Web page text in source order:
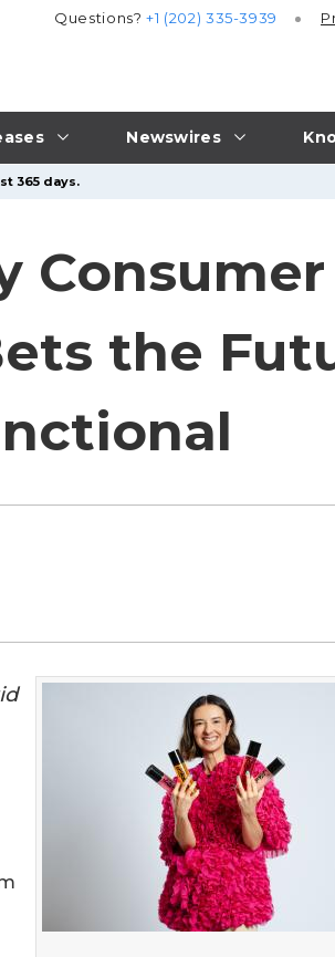
Newswires
Questions?+1 (202) 335-3939
365 days.
the